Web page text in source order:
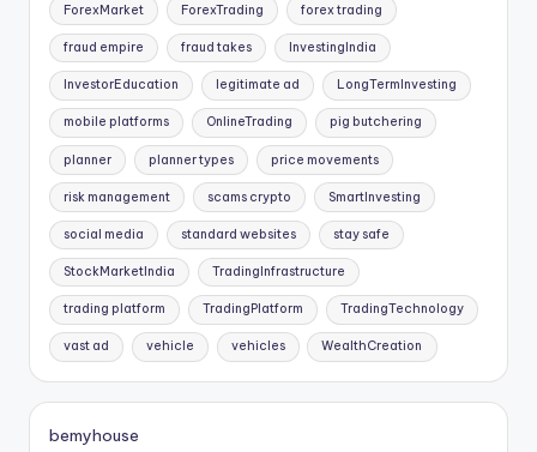
ForexMarket ForexTrading forex trading
fraud empire fraud takes InvestingIndia
InvestorEducation legitimate ad LongTermInvesting
mobile platforms OnlineTrading pig butchering
planner planner types price movements
risk management scams crypto SmartInvesting
social media standard websites stay safe
StockMarketIndia TradingInfrastructure
trading platform TradingPlatform TradingTechnology
vast ad vehicle vehicles WealthCreation
bemyhouse